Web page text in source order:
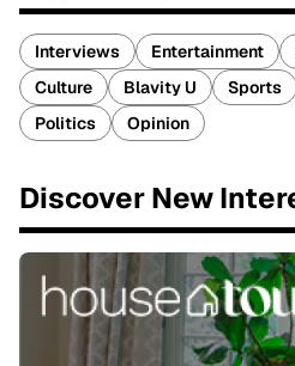
Interviews Entertainment
Culture
Blavity U Sports
Politics
Opinion
Discover New